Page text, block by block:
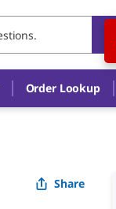
Order Lookup
Share